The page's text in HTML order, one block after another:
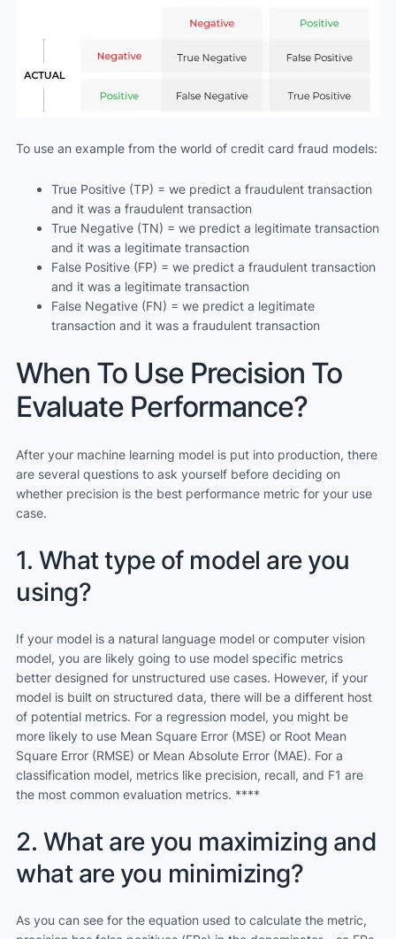
To use an example from the world of credit card fraud models:
True Positive (TP) = we predict a fraudulent transaction
and it was a fraudulent transaction
True Negative (TN) = we predict a legitimate transaction
and it was a legitimate transaction
False Positive (FP) = we predict a fraudulent transaction
and it was a legitimate transaction
False Negative (FN) = we predict a legitimate
transaction and it was a fraudulent transaction
When To Use Precision To
Evaluate Performance?
After your machine learning model is put into production, there
are several questions to ask yourself before deciding on
whether precision is the best performance metric for your use
case.
1. What type of model are you
using?
If your model is a natural language model or computer vision
model, you are likely going to use model specific metrics
better designed for unstructured use cases. However, if your
model is built on structured data, there will be a different host
of potential metrics. For a regression model, you might be
more likely to use Mean Square Error (MSE) or Root Mean
Square Error (RMSE) or Mean Absolute Error (MAE). For a
classification model, metrics like precision, recall, and F1 are
the most common evaluation metrics. ****
2. What are you maximizing and
what are you minimizing?
As you can see for the equation used to calculate the metric,